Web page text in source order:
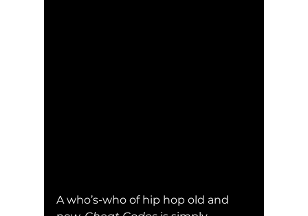
A who’s-who of hip hop old and